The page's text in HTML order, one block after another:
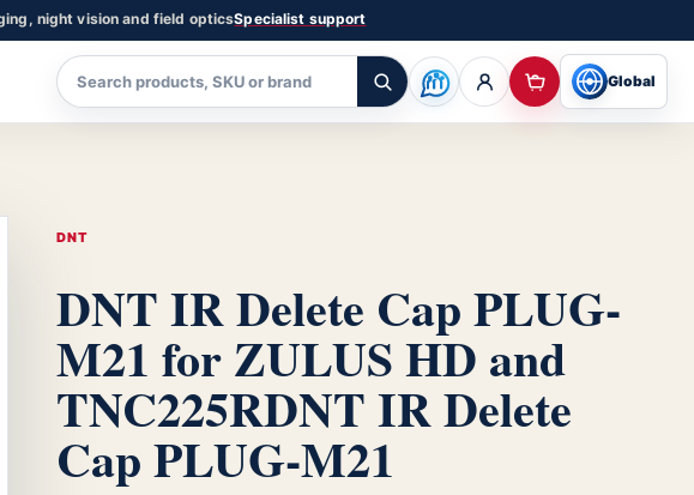
night vision and field opticsSpecialist support
Global
DNT
DNT IR Delete Cap PLUG-
M21 for ZULUS HD and
TNC225RDNT IR Delete
Cap PLUG-M21